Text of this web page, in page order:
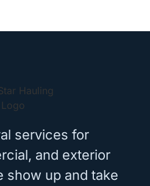
services for
and exterior
show up and take